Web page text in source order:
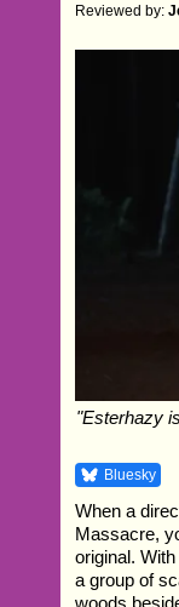
Reviewed by:
"Esterhazy
Bluesky
When a
Massacre,
original.
a group of
woods